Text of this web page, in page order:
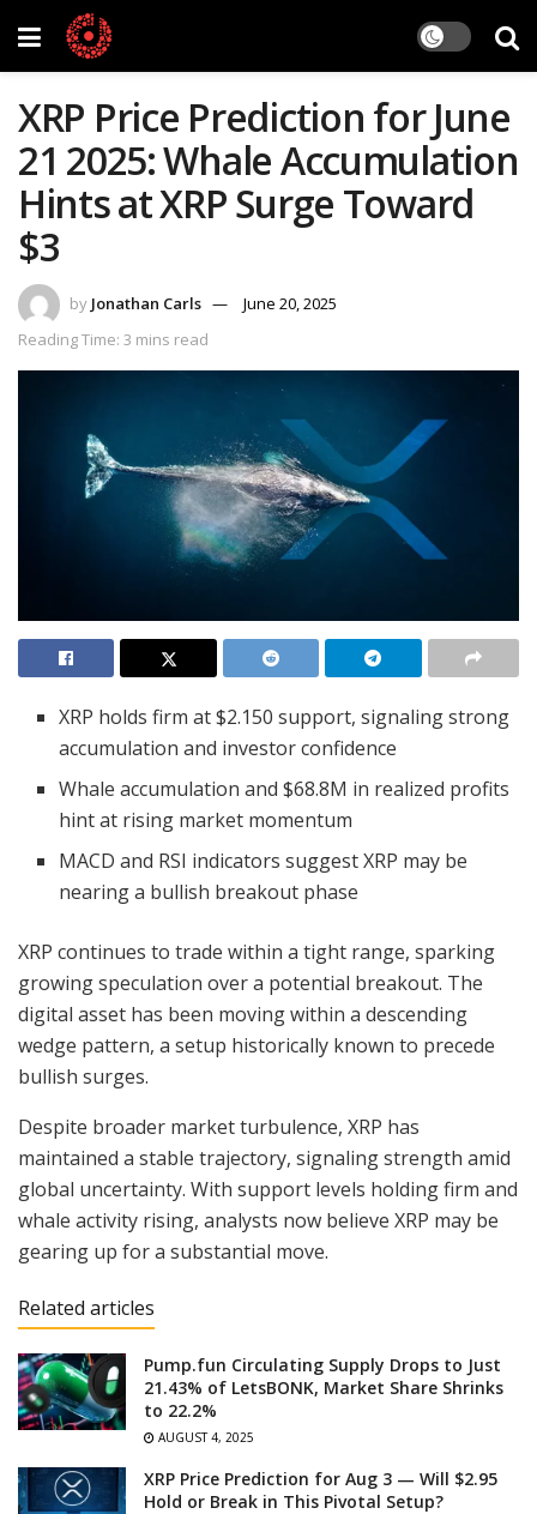
XRP Price Prediction for June
21 2025: Whale Accumulation
Hints at XRP Surge Toward
$3
by Jonathan Carls
June 20, 2025
Reading Time: 3 mins read
XRP holds firm at $2.150 support, signaling strong
accumulation and investor confidence
Whale accumulation and $68.8M in realized profits
hint at rising market momentum
MACD and RSI indicators suggest XRP may be
nearing a bullish breakout phase
XRP continues to trade within a tight range, sparking
growing speculation over a potential breakout. The
digital asset has been moving within a descending
wedge pattern, a setup historically known to precede
bullish surges.
Despite broader market turbulence, XRP has
maintained a stable trajectory, signaling strength amid
global uncertainty. With support levels holding firm and
whale activity rising, analysts now believe XRP may be
gearing up for a substantial move.
Related articles
Pump.fun Circulating Supply Drops to Just
21.43% of LetsBONK, Market Share Shrinks
to 22.2%
AUGUST 4, 2025
XRP Price Prediction for Aug 3 — Will $2.95
Hold or Break in This Pivotal Setup?